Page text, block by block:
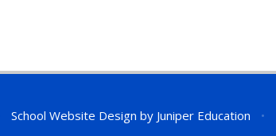
School Website Design by Juniper Education •